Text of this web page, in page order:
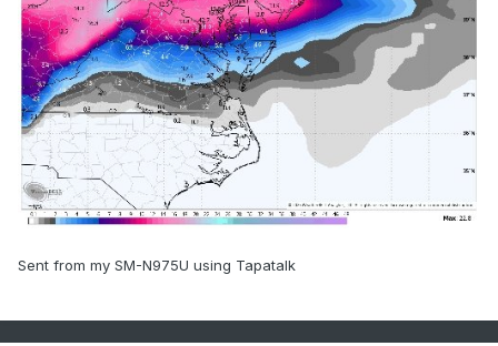
Sent from my SM-N975U using Tapatalk